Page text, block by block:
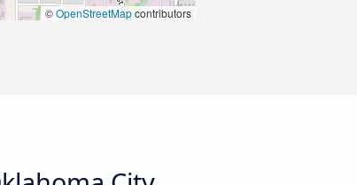
©OpenStreetMapcontributors